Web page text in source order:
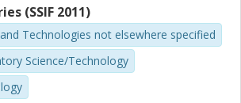
(SSIF 2011)
Technologies not elsewhere specified
Science/Technology